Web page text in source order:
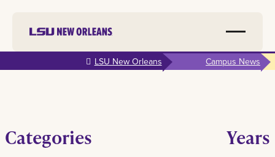
main
LSU New Orleans Campus News
Categories Years